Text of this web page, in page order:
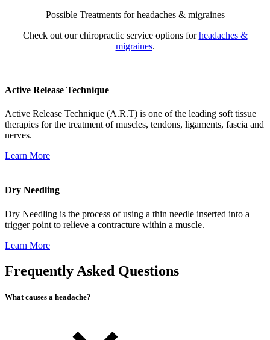
Possible Treatments for headaches & migraines
Check out our chiropractic service options forheadaches &
migraines.
Active Release Technique
Active Release Technique (A.R.T) is one of the leading soft tissue
therapies for the treatment of muscles, tendons, ligaments, fascia and
nerves.
Learn More
Dry Needling
Dry Needling is the process of using a thin needle inserted into a
trigger point to relieve a contracture within a muscle.
Learn More
Frequently Asked Questions
What causes a headache?